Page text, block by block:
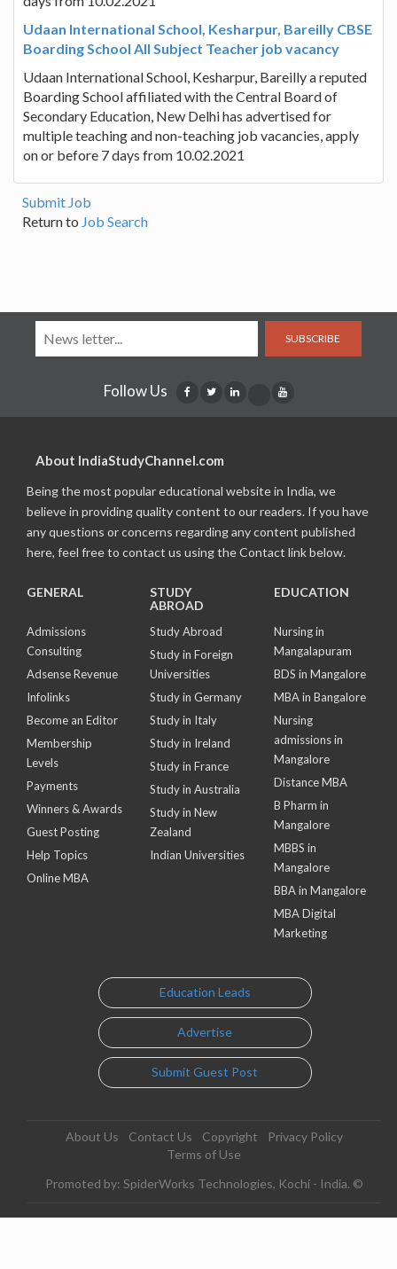
Udaan International School, Kesharpur, Bareilly CBSE
Boarding School All Subject Teacher job vacancy
Udaan International School, Kesharpur, Bareilly a reputed
Boarding School affiliated with the Central Board of
Secondary Education, New Delhi has advertised for
multiple teaching and non-teaching job vacancies, apply
on or before 7 days from 10.02.2021
Submit Job
Return to Job Search
SUBSCRIBE
Follow Us
About IndiaStudyChannel.com
Being the most popular educational website in India, we
believe in providing quality content to our readers. If you have
any questions or concerns regarding any content published
here, feel free to contact us using the Contact link below.
GENERAL
Admissions
Consulting
Adsense Revenue
Infolinks
Become an Editor
Membership
Levels
Payments
Winners & Awards
Guest Posting
Help Topics
Online MBA
STUDY
ABROAD
Study Abroad
Study in Foreign
Universities
Study in Germany
Study in Italy
Study in Ireland
Study in France
Study in Australia
Study in New
Zealand
Indian Universities
EDUCATION
Nursing in
Mangalapuram
BDS in Mangalore
MBA in Bangalore
Nursing
admissions in
Mangalore
Distance MBA
B Pharm in
Mangalore
MBBS in
Mangalore
BBA in Mangalore
MBA Digital
Marketing
Education Leads
Advertise
Submit Guest Post
About Us Contact Us Copyright
Privacy Policy
Terms of Use
Promoted by: SpiderWorks Technologies, Kochi - India. ©